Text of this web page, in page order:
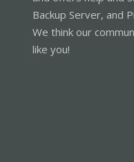
Backup Server, and
We think our
like you!